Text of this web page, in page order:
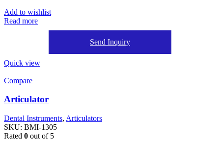
Add to wishlist
Read more
Send Inquiry
Quick view
Compare
Articulator
Dental Instruments, Articulators
SKU: BMI-1305
Rated 0 out of 5